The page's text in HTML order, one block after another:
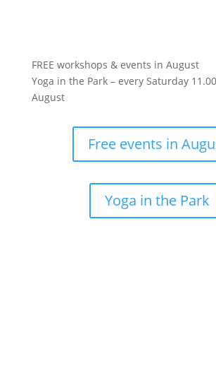
FREE workshops & events in August
Yoga in the Park – every Saturday
August
Free events in
Yoga in the Park